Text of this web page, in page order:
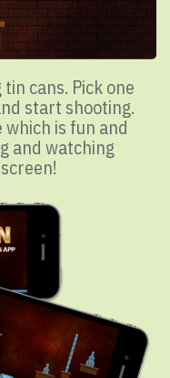
cans. Pick one
start shooting.
which is fun and
and watching